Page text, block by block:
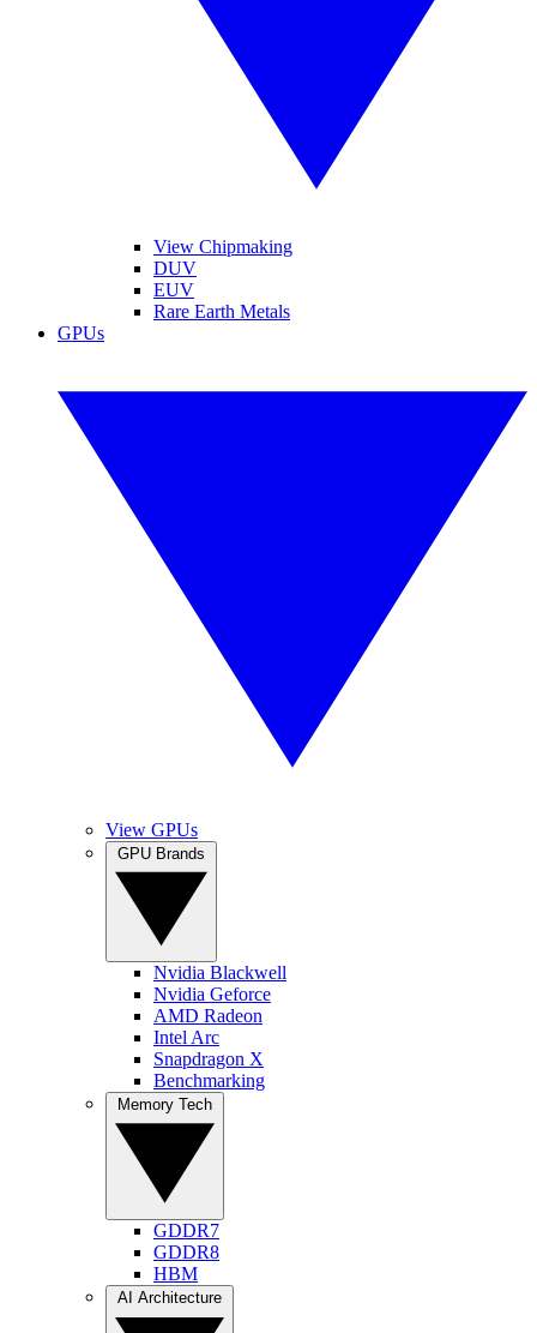
View Chipmaking
DUV
EUV
Rare Earth Metals
GPUs
View GPUs
Nvidia Blackwell
Nvidia Geforce
AMD Radeon
Intel Arc
Snapdragon X
Benchmarking
GDDR7
GDDR8
HBM